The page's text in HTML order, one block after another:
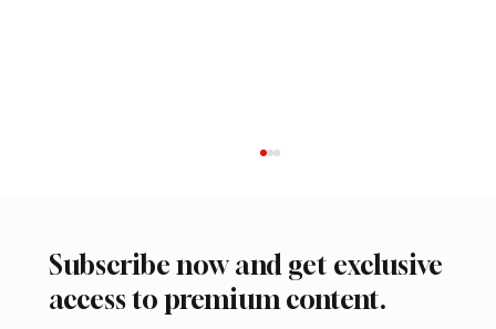
Subscribe now and get exclusive
access to premium content.